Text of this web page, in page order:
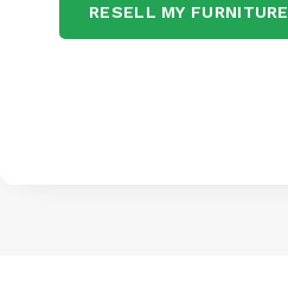
RESELL MY FURNITURE